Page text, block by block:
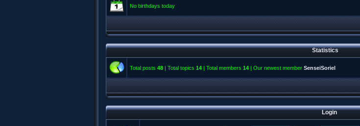
No birthdays today
Statistics
Total posts 48 | Total topics 14 | Total members 14 | Our newest member SenseiSoriel
Login